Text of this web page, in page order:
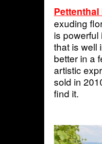
exuding
is
that is well
better in a
artistic
sold in
find it.